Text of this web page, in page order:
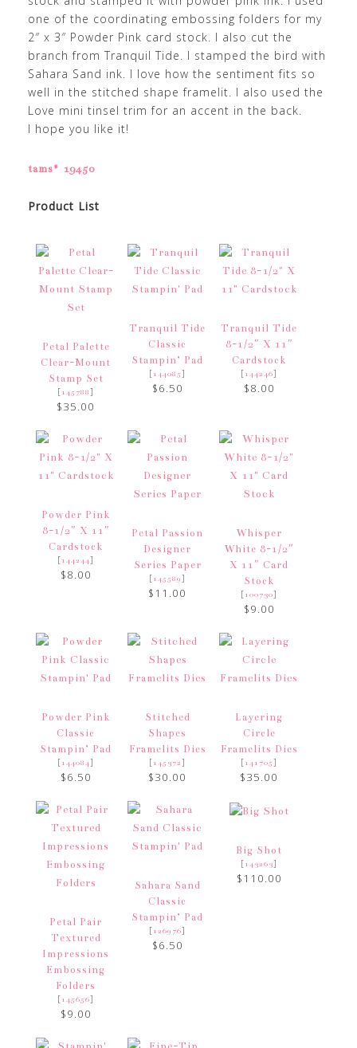
one of the coordinating embossing folders for my
2″ x 3″ Powder Pink card stock. I also cut the
branch from Tranquil Tide. I stamped the bird with
Sahara Sand ink. I love how the sentiment fits so
well in the stitched shape framelit. I also used the
Love mini tinsel trim for an accent in the back.
I hope you like it!
tams# 19450
Product List
Petal Palette
Clear-Mount
Stamp Set
[145788]
$35.00
Tranquil Tide
Classic
Stampin’ Pad
[144085]
$6.50
Tranquil Tide
8-1/2″ X 11″
Cardstock
[144246]
$8.00
Powder Pink
8-1/2″ X 11″
Cardstock
[144244]
$8.00
Petal Passion
Designer
Series Paper
[145589]
$11.00
Whisper
White 8-1/2″
X 11″ Card
Stock
[100730]
$9.00
Powder Pink
Classic
Stampin’ Pad
[144084]
$6.50
Stitched
Shapes
Framelits Dies
[145372]
$30.00
Layering
Circle
Framelits Dies
[141705]
$35.00
Petal Pair
Textured
Impressions
Embossing
Folders
[145656]
$9.00
Sahara Sand
Classic
Stampin’ Pad
[126976]
$6.50
Big Shot
[143263]
$110.00